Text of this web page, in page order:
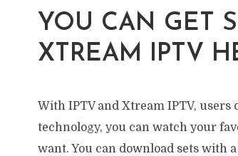
YOU CAN GET
XTREAM IPTV
With IPTV and Xtream IPTV,
technology, you can watch your
want. You can download sets with